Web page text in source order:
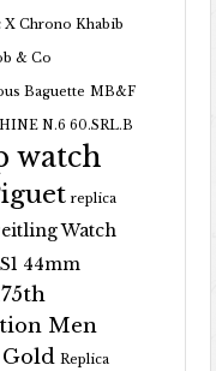
X Chrono Khabib
& Co
Baguette MB&F
N.6 60.SRL.B
watch
replica
Watch
44mm
Men
Gold Replica